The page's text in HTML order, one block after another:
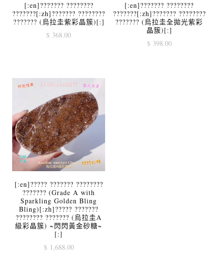
[:en]??????? ????????
???????[:zh]??????? ????????
??????? (烏拉圭紫彩晶簇)[:]
$ 368.00
[:en]??????? ????????
???????[:zh]??????? ????????
??????? (烏拉圭全拋光紫彩
晶簇)[:]
$398.00
[:en]????? ??????? ????????
??????? (Grade A with
Sparkling Golden Bling
Bling)[:zh]????? ???????
???????? ??????? (烏拉圭A
級彩晶簇) ~閃閃黃金砂糖~
[:]
$1,688.00